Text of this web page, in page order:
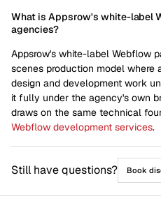
What is Appsrow's white-label
agencies?
Appsrow's white-label Webflow
scenes production model where
design and development work
it fully under the agency's own
draws on the same technical
Webflow development services.
Still have questions? Book